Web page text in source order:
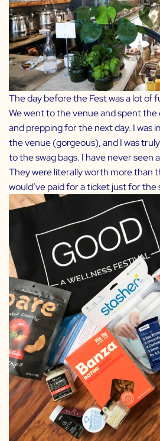
The day before the Fest was a lot of
We went to the venue and spent the
and prepping for the next day. I was
the venue (gorgeous), and I was
to the swag bags. I have never seen
They were literally worth more than
would’ve paid for a ticket just for the